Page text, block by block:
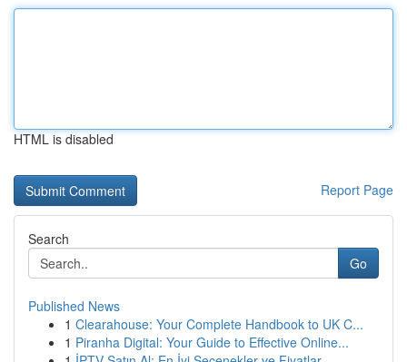
HTML is disabled
Report Page
Search
Go
Published News
1 Clearahouse: Your Complete Handbook to UK C...
1 Piranha Digital: Your Guide to Effective Online...